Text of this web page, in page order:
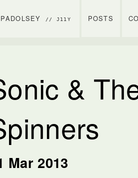
// J11Y POSTS
&
Mar 2013